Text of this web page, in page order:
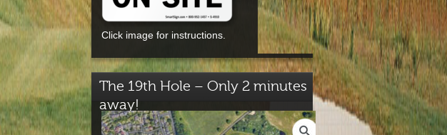
Click image for instructions.
The 19th Hole – Only 2 minutes
away!